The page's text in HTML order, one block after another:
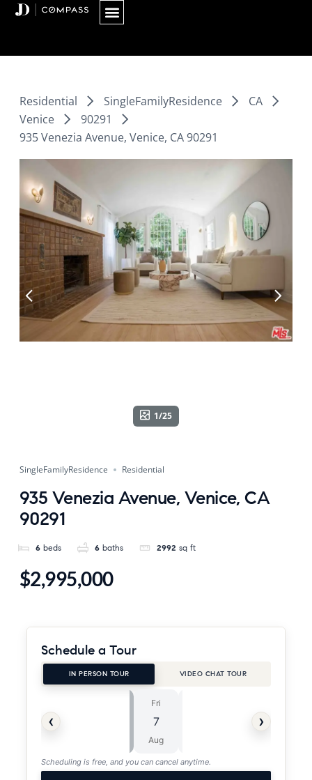
Skip
Residential SingleFamilyResidence
CA
Venice
90291
935 Venezia Avenue, Venice, CA 90291
1/25
SingleFamilyResidence Residential
935 Venezia Avenue, Venice, CA
90291
6 beds 6 baths 2992 sq ft
$2,995,000
Schedule a Tour
IN PERSON TOUR VIDEO CHAT TOUR
‹
Fri
7
Aug
›
Scheduling is free, and you can cancel anytime.